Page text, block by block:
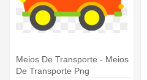
Meios De Transporte - Meios
De Transporte Png